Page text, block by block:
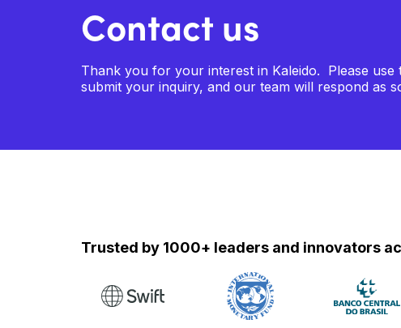
Contact us
Thank you for your interest in Kaleido. Please use
submit your inquiry, and our team will respond as
Trusted by 1000+ leaders and innovators